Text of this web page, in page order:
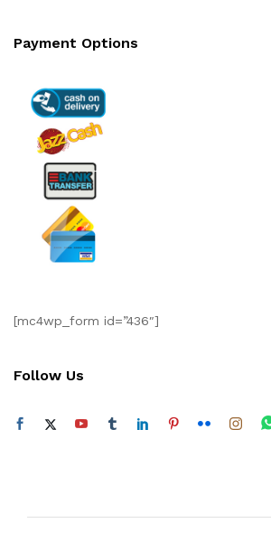
Payment Options
[mc4wp_form id=”436″]
Follow Us